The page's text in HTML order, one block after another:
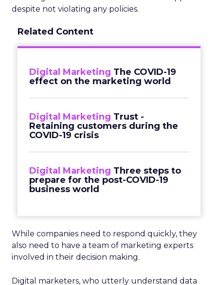
despite not violating any policies.
Related Content
Digital Marketing The COVID-19
effect on the marketing world
Digital Marketing Trust -
Retaining customers during the
COVID-19 crisis
Digital Marketing Three steps to
prepare for the post-COVID-19
business world
While companies need to respond quickly, they
also need to have a team of marketing experts
involved in their decision making.
Digital marketers, who utterly understand data